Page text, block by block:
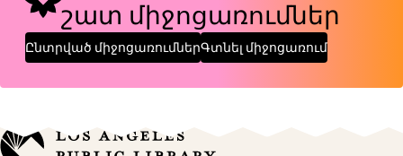
շատ միջոցառումներ
Ընտրված միջոցառումներԳտնել միջոցառում